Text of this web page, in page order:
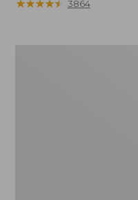
$99.95
★★★★★
★★★★★ 3864